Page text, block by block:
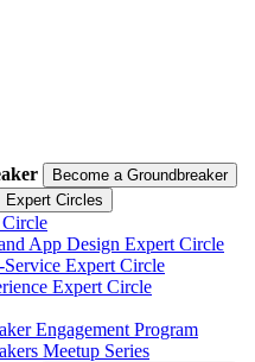
Become a Groundbreaker
Expert Circles
App Design Expert Circle
Service Expert Circle
Expert Circle
Engagement Program
Meetup Series